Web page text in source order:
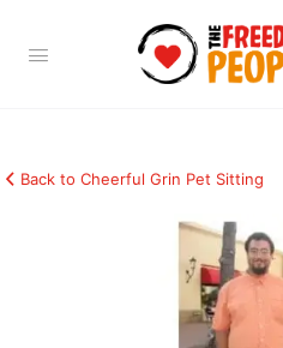
Back to Cheerful Grin Pet Sitting